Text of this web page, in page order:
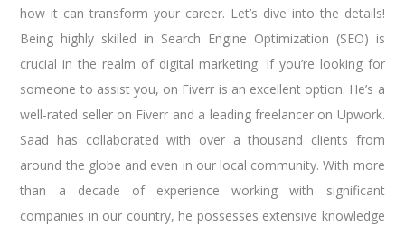
how it can transform your career. Let’s dive into the details!
Being highly skilled in Search Engine Optimization (SEO) is
crucial in the realm of digital marketing. If you’re looking for
someone to assist you, on Fiverr is an excellent option. He’s a
well-rated seller on Fiverr and a leading freelancer on Upwork.
Saad has collaborated with over a thousand clients from
around the globe and even in our local community. With more
than a decade of experience working with significant
companies in our country, he possesses extensive knowledge